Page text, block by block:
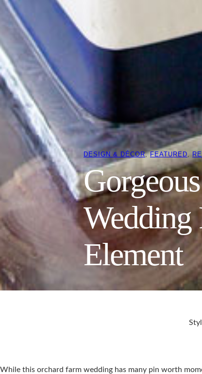
DESIGN & DÉCOR, FEATURED,
Wedding
Element
While this orchard farm wedding has many pin worth